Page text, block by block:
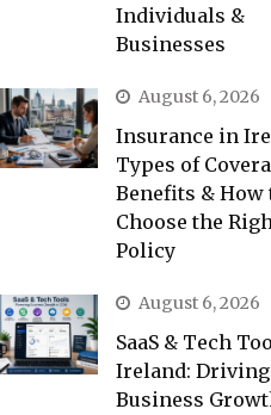
Individuals &
Businesses
August 6, 2026
Insurance in
Types of
Benefits & How
Choose the
Policy
August 6, 2026
SaaS & Tech
Ireland: Driving
Business